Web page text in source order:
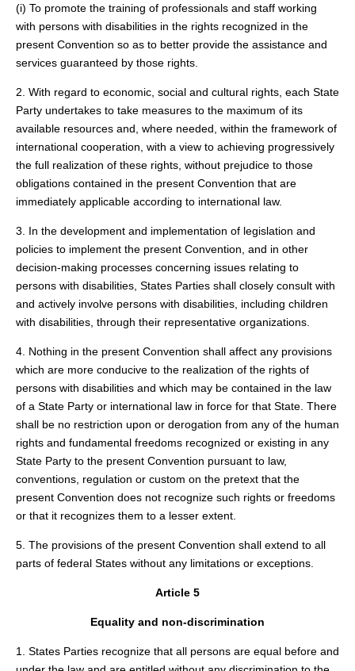
(i) To promote the training of professionals and staff working
with persons with disabilities in the rights recognized in the
present Convention so as to better provide the assistance and
services guaranteed by those rights.
2. With regard to economic, social and cultural rights, each State
Party undertakes to take measures to the maximum of its
available resources and, where needed, within the framework of
international cooperation, with a view to achieving progressively
the full realization of these rights, without prejudice to those
obligations contained in the present Convention that are
immediately applicable according to international law.
3. In the development and implementation of legislation and
policies to implement the present Convention, and in other
decision-making processes concerning issues relating to
persons with disabilities, States Parties shall closely consult with
and actively involve persons with disabilities, including children
with disabilities, through their representative organizations.
4. Nothing in the present Convention shall affect any provisions
which are more conducive to the realization of the rights of
persons with disabilities and which may be contained in the law
of a State Party or international law in force for that State. There
shall be no restriction upon or derogation from any of the human
rights and fundamental freedoms recognized or existing in any
State Party to the present Convention pursuant to law,
conventions, regulation or custom on the pretext that the
present Convention does not recognize such rights or freedoms
or that it recognizes them to a lesser extent.
5. The provisions of the present Convention shall extend to all
parts of federal States without any limitations or exceptions.
Article 5
Equality and non-discrimination
1. States Parties recognize that all persons are equal before and